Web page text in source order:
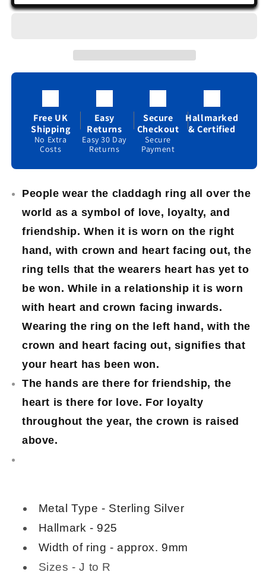
Ring
Gemstone
Friendship
Love
Ring
Gemstone
Friendship
Love
925
Free UK
Shipping
No Extra
Costs
Easy
Returns
Easy 30 Day
Returns
Secure
Checkout
Secure
Payment
Hallmarked
& Certified
People wear the claddagh ring all over the
world as a symbol of love, loyalty, and
friendship. When it is worn on the right
hand, with crown and heart facing out, the
ring tells that the wearers heart has yet to
be won. While in a relationship it is worn
with heart and crown facing inwards.
Wearing the ring on the left hand, with the
crown and heart facing out, signifies that
your heart has been won.
The hands are there for friendship, the
heart is there for love. For loyalty
throughout the year, the crown is raised
above.
Metal Type - Sterling Silver
Hallmark - 925
Width of ring - approx. 9mm
Sizes - J to R